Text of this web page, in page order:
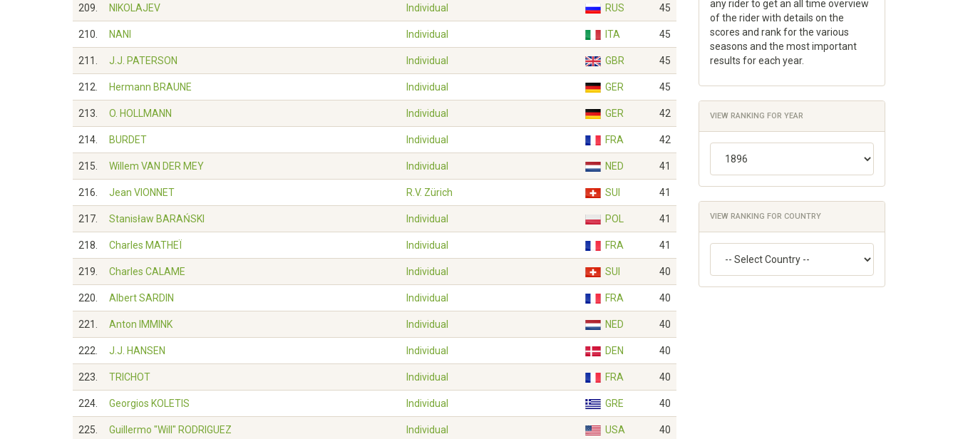
209. NIKOLAJEV Individual RUS 45
210. NANI Individual ITA 45
211. J.J. PATERSON Individual GBR 45
212. Hermann BRAUNE Individual GER 45
213. O. HOLLMANN Individual GER 42
214. BURDET Individual FRA 42
215. Willem VAN DER MEY Individual NED 41
216. Jean VIONNET R.V. Zürich SUI 41
217. Stanisław BARAŃSKI Individual POL 41
218. Charles MATHEÏ Individual FRA 41
219. Charles CALAME Individual SUI 40
220. Albert SARDIN Individual FRA 40
221. Anton IMMINK Individual NED 40
222. J.J. HANSEN Individual DEN 40
223. TRICHOT Individual FRA 40
224. Georgios KOLETIS Individual GRE 40
225. Guillermo "Will" RODRIGUEZ Individual USA 40
any rider to get an all time overview
of the rider with details on the
scores and rank for the various
seasons and the most important
results for each year.
VIEW RANKING FOR YEAR
VIEW RANKING FOR COUNTRY